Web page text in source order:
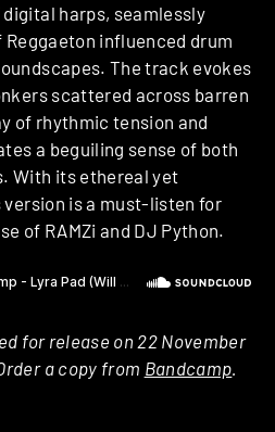
harps, seamlessly
influenced drum
The track evokes
scattered across barren
of rhythmic tension and
a beguiling sense of both
With its ethereal yet
is a must-listen for
of RAMZi and DJ Python.
for release on 22 November
a copy from Bandcamp